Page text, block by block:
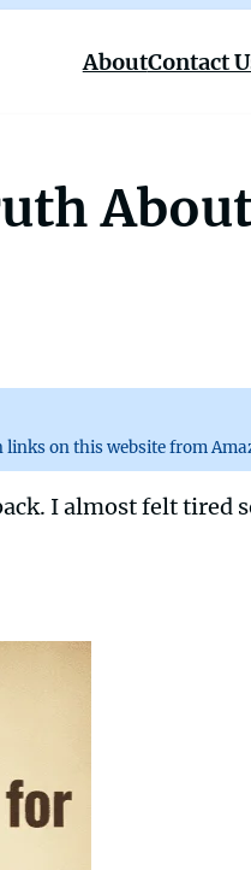
AboutContact
on this website from
I almost felt tired